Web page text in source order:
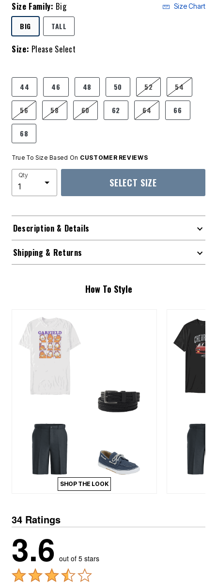
Size Family: Big Size Chart
BIGSELECTED
TALL
Size: Please Select
product.pdp.size.accessibility
44 46 48 50 52 54
56 58 60 62 64 66
68
True To Size Based On CUSTOMER REVIEWS
Qty
SELECT SIZE
Description & Details
Shipping & Returns
How To Style
SHOP THE LOOK
34 Ratings
3.6 out of 5 stars